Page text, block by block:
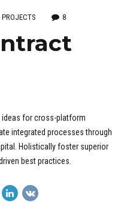
PROJECTS 8
ideas for cross-platform
integrated processes through
Holistically foster superior
best practices.